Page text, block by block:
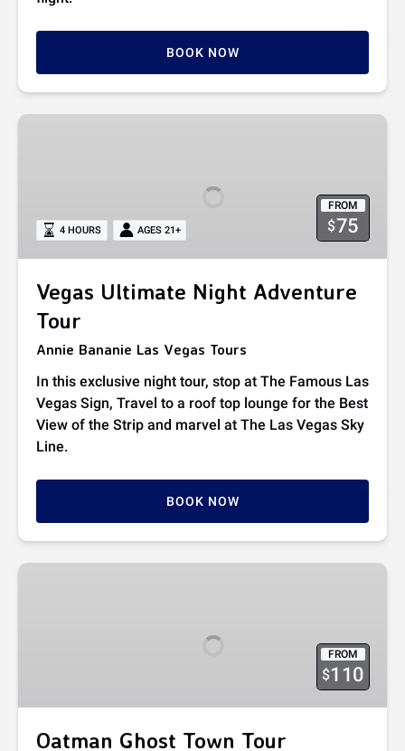
BOOK NOW
Vegas
FROM
$75
4 HOURS AGES 21+
Vegas Ultimate Night Adventure
Tour
Annie Bananie Las Vegas Tours
In this exclusive night tour, stop at The Famous Las
Vegas Sign, Travel to a roof top lounge for the Best
View of the Strip and marvel at The Las Vegas Sky
Line.
BOOK NOW
Oatman
FROM
$110
Oatman Ghost Town Tour